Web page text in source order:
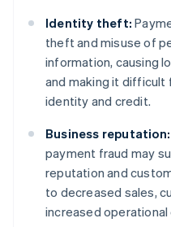
Identity theft:
theft and misuse of
information, causing
and making it
identity and credit.
Business reputation:
payment fraud may
reputation and
to decreased sales,
increased operational